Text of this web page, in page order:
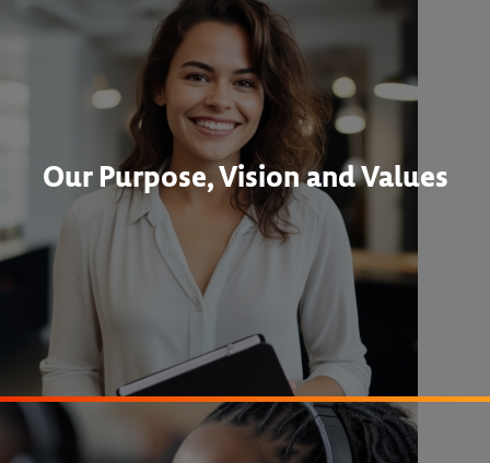
Our Purpose, Vision and Values